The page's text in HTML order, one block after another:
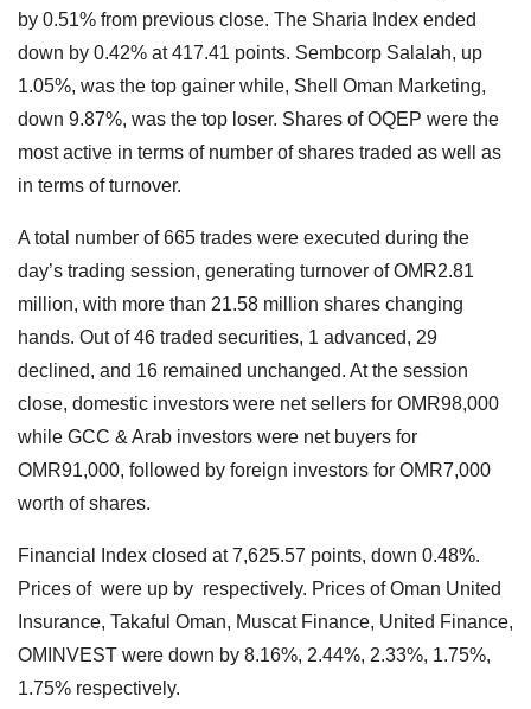
by 0.51% from previous close. The Sharia Index ended
down by 0.42% at 417.41 points. Sembcorp Salalah, up
1.05%, was the top gainer while, Shell Oman Marketing,
down 9.87%, was the top loser. Shares of OQEP were the
most active in terms of number of shares traded as well as
in terms of turnover.
A total number of 665 trades were executed during the
day’s trading session, generating turnover of OMR2.81
million, with more than 21.58 million shares changing
hands. Out of 46 traded securities, 1 advanced, 29
declined, and 16 remained unchanged. At the session
close, domestic investors were net sellers for OMR98,000
while GCC & Arab investors were net buyers for
OMR91,000, followed by foreign investors for OMR7,000
worth of shares.
Financial Index closed at 7,625.57 points, down 0.48%.
Prices of were up by respectively. Prices of Oman United
Insurance, Takaful Oman, Muscat Finance, United Finance,
OMINVEST were down by 8.16%, 2.44%, 2.33%, 1.75%,
1.75% respectively.